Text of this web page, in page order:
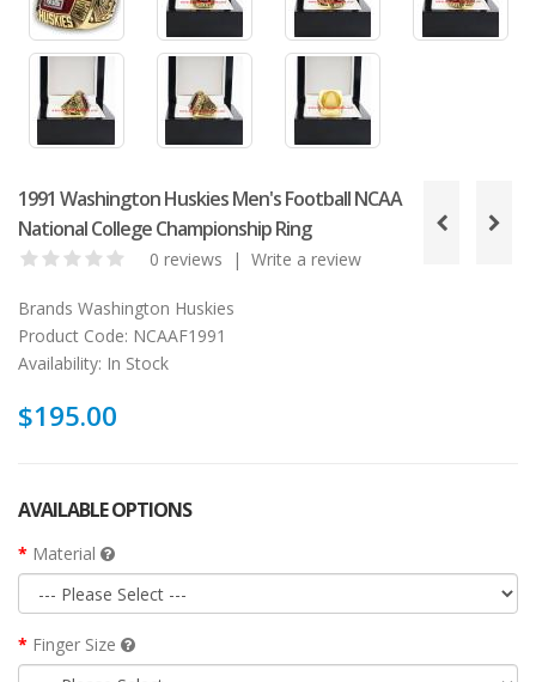
1991 Washington Huskies Men's Football NCAA
National College Championship Ring
0 reviews | Write a review
Brands Washington Huskies
Product Code: NCAAF1991
Availability: In Stock
$195.00
AVAILABLE OPTIONS
Material
Finger Size